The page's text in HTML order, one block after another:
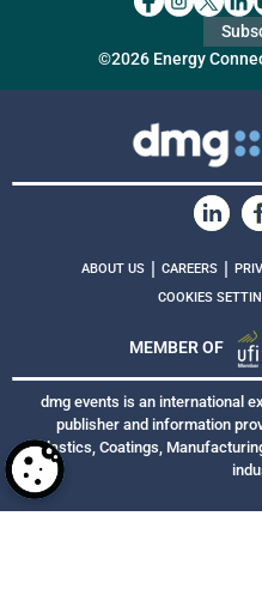
©2026 Energy
ABOUT US | CAREERS |
COOKIES
MEMBER OF
dmg events is an international
publisher and information
Plastics, Coatings,